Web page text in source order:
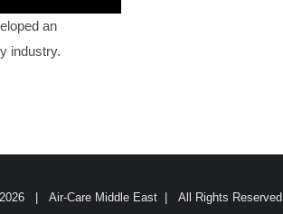
an
industry.
2026 | Air-Care Middle East | All Rights Reserved